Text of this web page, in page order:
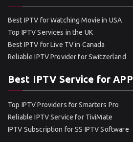
Best IPTV for Watching Movie in USA
Top IPTV Services in the UK
Best IPTV for Live TV in Canada
Reliable IPTV Provider for Switzerland
Best IPTV Service for
Top IPTV Providers for Smarters Pro
Reliable IPTV Service for TiviMate
IPTV Subscription for SS IPTV Software